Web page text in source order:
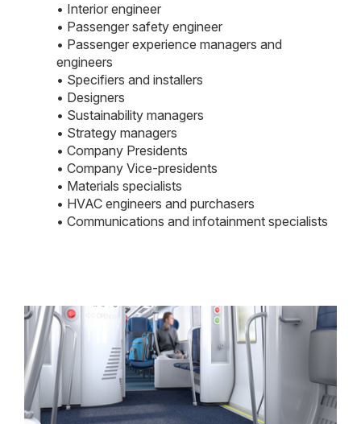
• Interior engineer
• Passenger safety engineer
• Passenger experience managers and
engineers
• Specifiers and installers
• Designers
• Sustainability managers
• Strategy managers
• Company Presidents
• Company Vice-presidents
• Materials specialists
• HVAC engineers and purchasers
• Communications and infotainment specialists